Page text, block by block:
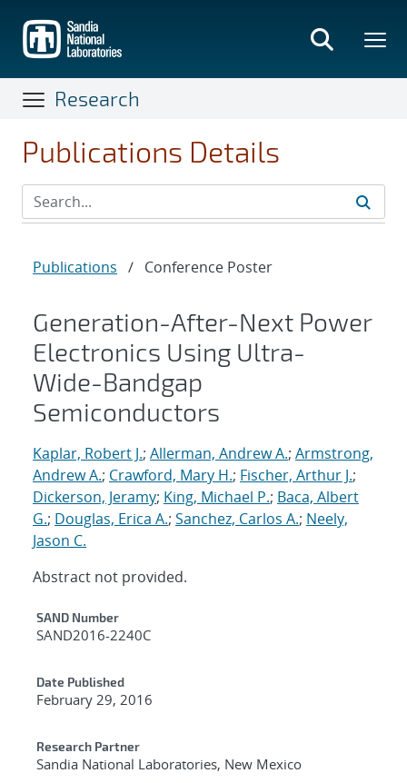
main
content
Research
Publications Details
Publications / Conference Poster
Generation-After-Next Power
Electronics Using Ultra-
Wide-Bandgap
Semiconductors
Kaplar, Robert J.; Allerman, Andrew A.; Armstrong,
Andrew A.; Crawford, Mary H.; Fischer, Arthur J.;
Dickerson, Jeramy; King, Michael P.; Baca, Albert
G.; Douglas, Erica A.; Sanchez, Carlos A.; Neely,
Jason C.
Abstract not provided.
Additional Metadata
SAND Number
SAND2016-2240C
Date Published
February 29, 2016
Research Partner
Sandia National Laboratories, New Mexico